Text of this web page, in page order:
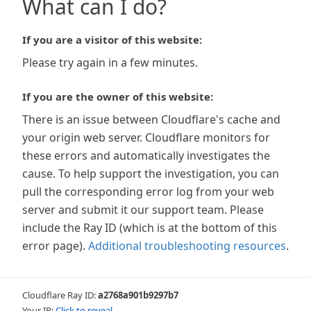
What can I do?
If you are a visitor of this website:
Please try again in a few minutes.
If you are the owner of this website:
There is an issue between Cloudflare's cache and
your origin web server. Cloudflare monitors for
these errors and automatically investigates the
cause. To help support the investigation, you can
pull the corresponding error log from your web
server and submit it our support team. Please
include the Ray ID (which is at the bottom of this
error page). Additional troubleshooting resources.
Cloudflare Ray ID:a2768a901b9297b7